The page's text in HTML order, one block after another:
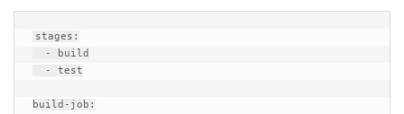
stages:
build-job: